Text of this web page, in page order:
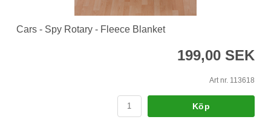
Cars - Spy Rotary - Fleece Blanket
199,00 SEK
Art nr. 113618
Köp